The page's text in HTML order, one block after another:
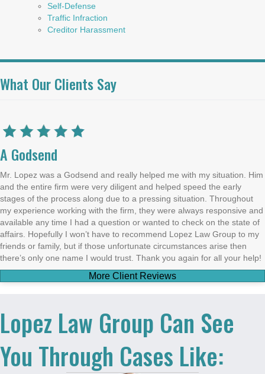
Self-Defense
Traffic Infraction
Creditor Harassment
What Our Clients Say
A Godsend
Mr. Lopez was a Godsend and really helped me with my situation. Him
and the entire firm were very diligent and helped speed the early
stages of the process along due to a pressing situation. Throughout
my experience working with the firm, they were always responsive and
available any time I had a question or wanted to check on the state of
affairs. Hopefully I won’t have to recommend Lopez Law Group to my
friends or family, but if those unfortunate circumstances arise then
there’s only one name I would trust. Thank you again for all your help!
More Client Reviews
Lopez Law Group Can See
You Through Cases Like: